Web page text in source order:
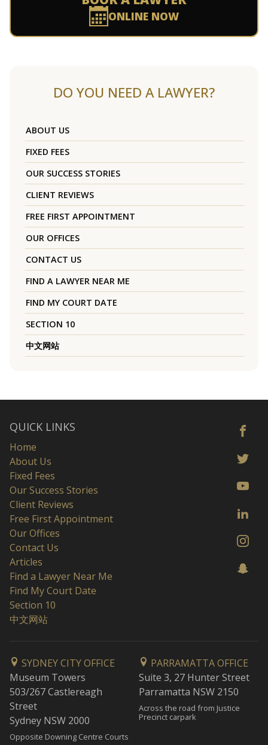
ONLINE NOW
DO YOU NEED A LAWYER?
ABOUT US
FIXED FEES
OUR SUCCESS STORIES
CLIENT REVIEWS
FREE FIRST APPOINTMENT
OUR OFFICES
CONTACT US
FIND A LAWYER NEAR ME
FIND MY COURT DATE
SECTION 10
中文网站
QUICK LINKS
Home
About Us
Fixed Fees
Our Success Stories
Client Reviews
Free First Appointment
Our Offices
Contact Us
Articles
Find a Lawyer Near Me
Find My Court Date
Section 10
中文网站
SYDNEY CITY OFFICE
Museum Towers
503/267 Castlereagh
Street
Sydney NSW 2000
Opposite Downing Centre Courts
PARRAMATTA OFFICE
Suite 3, 27 Hunter Street
Parramatta NSW 2150
Across the road from Justice
Precinct carpark